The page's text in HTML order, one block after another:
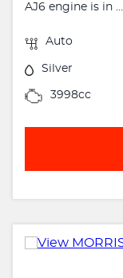
AJ6 engine is in ...
Auto
Silver
3998cc